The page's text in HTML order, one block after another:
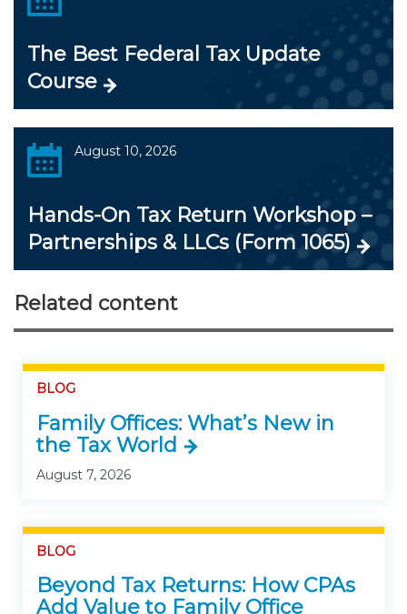
The Best Federal Tax Update
Course
August 10, 2026
Hands-On Tax Return Workshop –
Partnerships & LLCs (Form 1065)
Related content
BLOG
Family Offices: What’s New in
the Tax World
August 7, 2026
BLOG
Beyond Tax Returns: How CPAs
Add Value to Family Office